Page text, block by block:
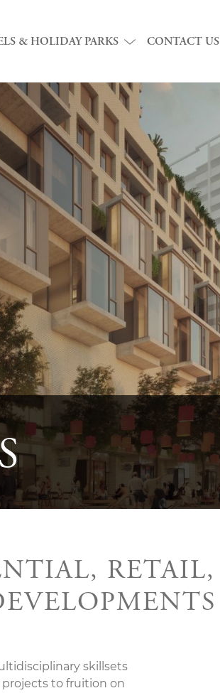
& HOLIDAY PARKS CONTACT US
RETAIL,
skillsets
to fruition on